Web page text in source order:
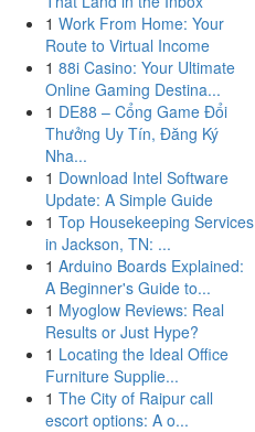
1 Work From Home: Your
Route to Virtual Income
1 88i Casino: Your Ultimate
Online Gaming Destina...
1 DE88 – Cổng Game Đổi
Thưởng Uy Tín, Đăng Ký
Nha...
1 Download Intel Software
Update: A Simple Guide
1 Top Housekeeping Services
in Jackson, TN: ...
1 Arduino Boards Explained:
A Beginner's Guide to...
1 Myoglow Reviews: Real
Results or Just Hype?
1 Locating the Ideal Office
Furniture Supplie...
1 The City of Raipur call
escort options: A o...